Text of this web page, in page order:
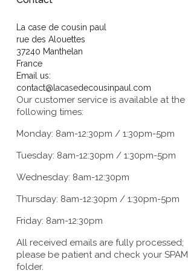
La case de cousin paul
rue des Alouettes
37240 Manthelan
France
Email us:
contact@lacasedecousinpaul.com
Our customer service is available at the
following times:
Monday: 8am-12:30pm / 1:30pm-5pm
Tuesday: 8am-12:30pm / 1:30pm-5pm
Wednesday: 8am-12:30pm
Thursday: 8am-12:30pm / 1:30pm-5pm
Friday: 8am-12:30pm
All received emails are fully processed;
please be patient and check your SPAM
folder.